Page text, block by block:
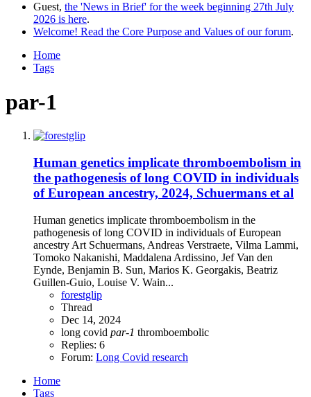
Guest, the 'News in Brief' for the week beginning 27th July
2026 is here.
Welcome! Read the Core Purpose and Values of our forum.
Home
Tags
par-1
Human genetics implicate thromboembolism in
the pathogenesis of long COVID in individuals
of European ancestry, 2024, Schuermans et al
Human genetics implicate thromboembolism in the
pathogenesis of long COVID in individuals of European
ancestry Art Schuermans, Andreas Verstraete, Vilma Lammi,
Tomoko Nakanishi, Maddalena Ardissino, Jef Van den
Eynde, Benjamin B. Sun, Marios K. Georgakis, Beatriz
Guillen-Guio, Louise V. Wain...
forestglip
Thread
Dec 14, 2024
long covid par-1 thromboembolic
Replies: 6
Forum: Long Covid research
Home
Tags